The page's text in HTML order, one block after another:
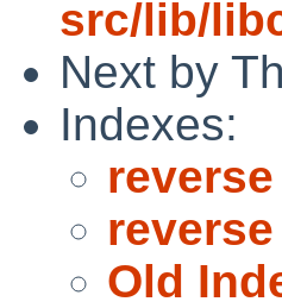
src/lib/
Next by
Indexes:
Old